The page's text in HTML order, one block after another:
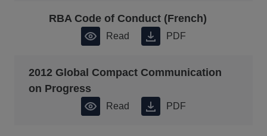
RBA Code of Conduct (French)
Read PDF
2012 Global Compact Communication
on Progress
Read PDF